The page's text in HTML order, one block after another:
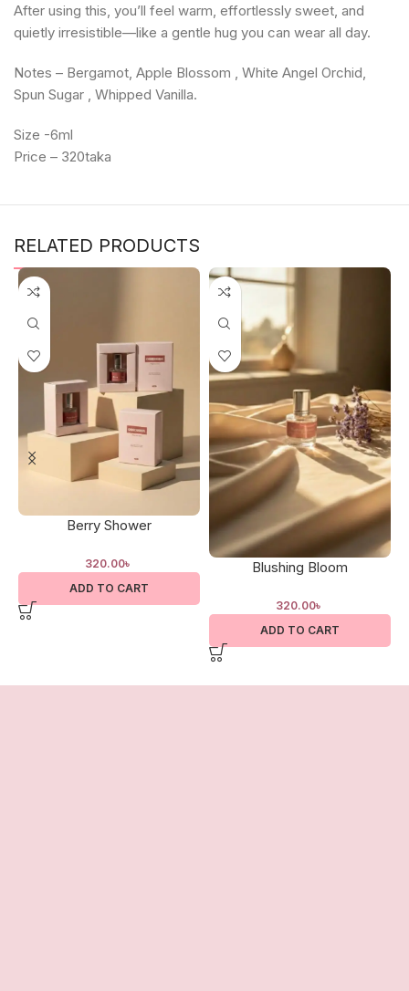
After using this, you’ll feel warm, effortlessly sweet, and
quietly irresistible—like a gentle hug you can wear all day.
Notes – Bergamot, Apple Blossom , White Angel Orchid,
Spun Sugar , Whipped Vanilla.
Size -6ml
Price – 320taka
RELATED PRODUCTS
Berry Shower
320.00৳
ADD TO CART
Blushing Bloom
320.00৳
ADD TO CART